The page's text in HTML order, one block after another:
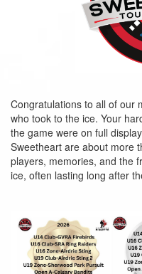
Congratulations to all of our
who took to the ice. Your
the game were on full
Sweetheart are about more
players, memories, and the
ice, often lasting long after